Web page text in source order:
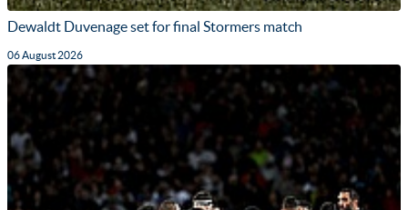
Dewaldt Duvenage set for final Stormers match
06 August 2026